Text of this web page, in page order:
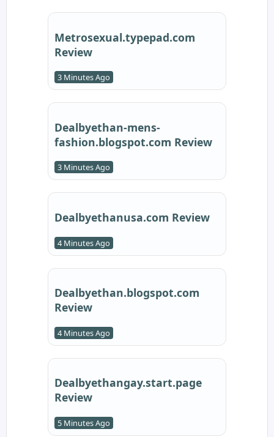
Metrosexual.typepad.com
Review
3 Minutes Ago
Dealbyethan-mens-
fashion.blogspot.com Review
3 Minutes Ago
Dealbyethanusa.com Review
4 Minutes Ago
Dealbyethan.blogspot.com
Review
4 Minutes Ago
Dealbyethangay.start.page
Review
5 Minutes Ago